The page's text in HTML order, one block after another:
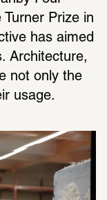
Turner Prize in
has aimed
Architecture,
not only the
usage.